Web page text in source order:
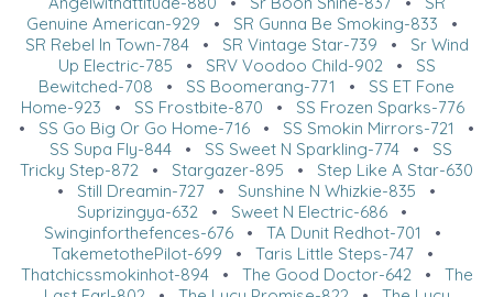
Genuine American-929 • SR Gunna Be Smoking-833 •
SR Rebel In Town-784• SR Vintage Star-739 • Sr Wind
Up Electric-785 • SRV Voodoo Child-902• SS
Bewitched-708 • SS Boomerang-771 • SS ET Fone
Home-923 • SS Frostbite-870 • SS Frozen Sparks-776
• SS Go Big Or Go Home-716 • SS Smokin Mirrors-721
•
SS Supa Fly-844 • SS Sweet N Sparkling-774 • SS
Tricky Step-872 • Stargazer-895 • Step Like A Star-630
• Still Dreamin-727 • Sunshine N Whizkie-835 •
Suprizingya-632 • Sweet N Electric-686 •
Swinginforthefences-676• TA Dunit Redhot-701 •
TakemetothePilot-699 • Taris Little Steps-747•
Thatchicssmokinhot-894• The Good Doctor-642• The